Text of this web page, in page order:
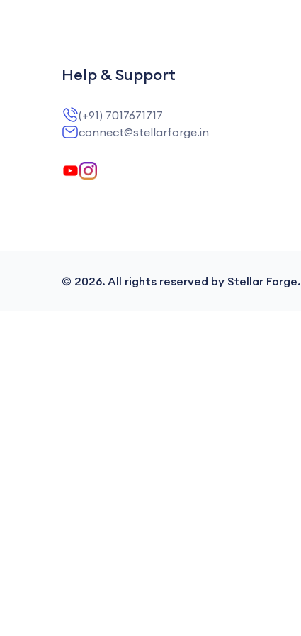
Help & Support
(+91) 7017671717
connect@stellarforge.in
© 2026. All rights reserved by Stellar Forge.